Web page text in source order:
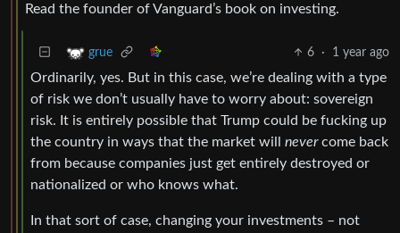
Read the founder of Vanguard’s book on investing.
grue 6 · 1 year ago
Ordinarily, yes. But in this case, we’re dealing with a type
of risk we don’t usually have to worry about: sovereign
risk. It is entirely possible that Trump could be fucking up
the country in ways that the market will nevercome back
from because companies just get entirely destroyed or
nationalized or who knows what.
In that sort of case, changing your investments – not